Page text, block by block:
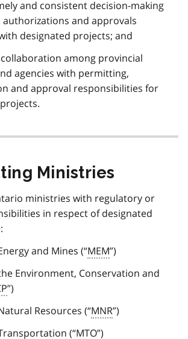
and consistent decision-making
and approvals
designated projects; and
among provincial
agencies with permitting,
and approval responsibilities for
Ministries
ministries with regulatory or
in respect of designated
and Mines (“MEM”)
Environment, Conservation and
”)
Resources (“MNR”)
(“MTO”)